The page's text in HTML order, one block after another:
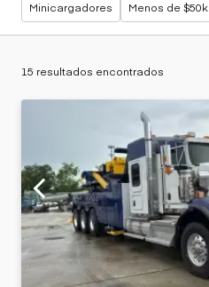
Minicargadores Menos de $50k
15 resultados encontrados